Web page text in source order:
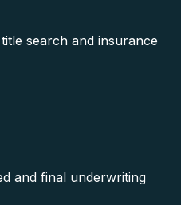
search and insurance
and final underwriting